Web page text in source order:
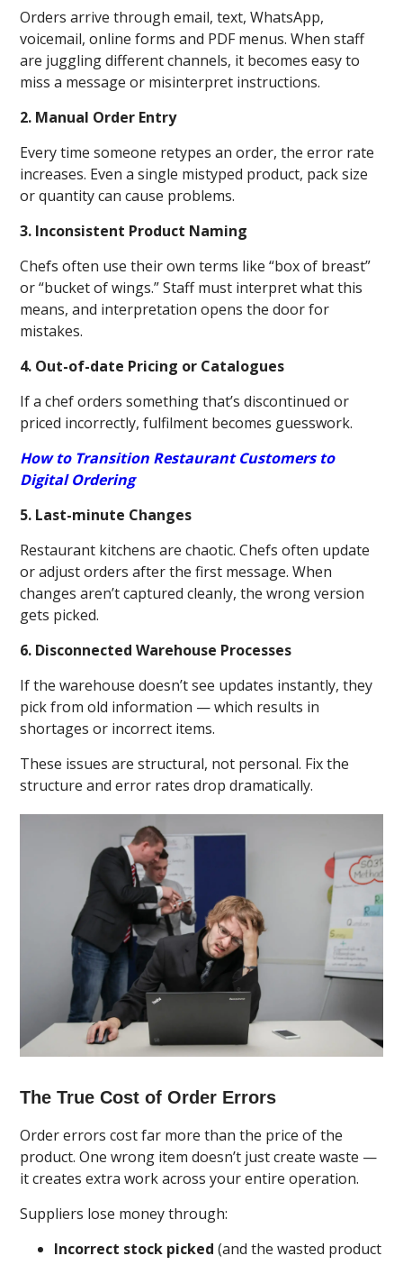
Orders arrive through email, text, WhatsApp,
voicemail, online forms and PDF menus. When staff
are juggling different channels, it becomes easy to
miss a message or misinterpret instructions.
2. Manual Order Entry
Every time someone retypes an order, the error rate
increases. Even a single mistyped product, pack size
or quantity can cause problems.
3. Inconsistent Product Naming
Chefs often use their own terms like “box of breast”
or “bucket of wings.” Staff must interpret what this
means, and interpretation opens the door for
mistakes.
4. Out-of-date Pricing or Catalogues
If a chef orders something that’s discontinued or
priced incorrectly, fulfilment becomes guesswork.
How to Transition Restaurant Customers to
Digital Ordering
5. Last-minute Changes
Restaurant kitchens are chaotic. Chefs often update
or adjust orders after the first message. When
changes aren’t captured cleanly, the wrong version
gets picked.
6. Disconnected Warehouse Processes
If the warehouse doesn’t see updates instantly, they
pick from old information — which results in
shortages or incorrect items.
These issues are structural, not personal. Fix the
structure and error rates drop dramatically.
The True Cost of Order Errors
Order errors cost far more than the price of the
product. One wrong item doesn’t just create waste —
it creates extra work across your entire operation.
Suppliers lose money through:
Incorrect stock picked (and the wasted product